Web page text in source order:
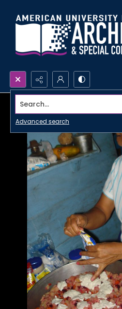
Search...
Advanced search